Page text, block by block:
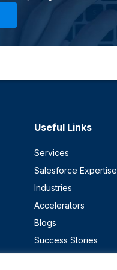
Useful Links
Services
Salesforce Expertise
Industries
Accelerators
Blogs
Success Stories